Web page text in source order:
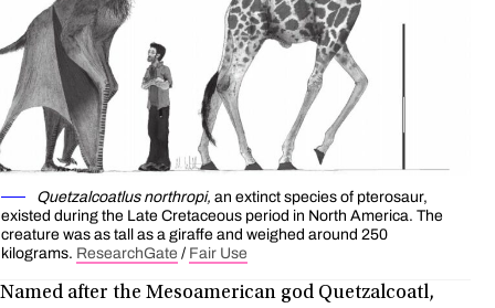
Quetzalcoatlus northropi, an extinct species of pterosaur,
existed during the Late Cretaceous period in North America. The
creature was as tall as a giraffe and weighed around 250
kilograms. ResearchGate / Fair Use
Named after the Mesoamerican god Quetzalcoatl,